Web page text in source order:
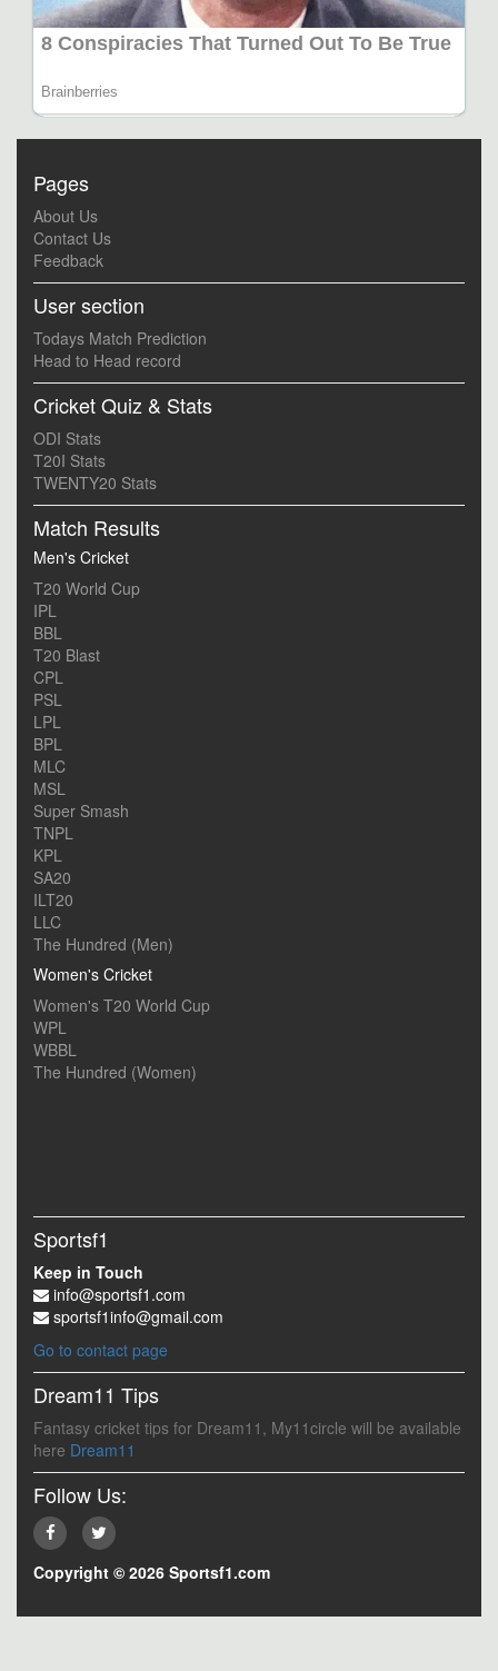
Pages
About Us
Contact Us
Feedback
User section
Todays Match Prediction
Head to Head record
Cricket Quiz & Stats
ODI Stats
T20I Stats
TWENTY20 Stats
Match Results
Men's Cricket
T20 World Cup
IPL
BBL
T20 Blast
CPL
PSL
LPL
BPL
MLC
MSL
Super Smash
TNPL
KPL
SA20
ILT20
LLC
The Hundred (Men)
Women's Cricket
Women's T20 World Cup
WPL
WBBL
The Hundred (Women)
Sportsf1
Keep in Touch
info@sportsf1.com
sportsf1info@gmail.com
Go to contact page
Dream11 Tips
Fantasy cricket tips for Dream11, My11circle will be available
here Dream11
Follow Us:
Copyright © 2026 Sportsf1.com